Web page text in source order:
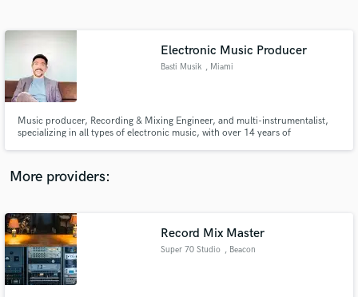
Electronic Music Producer
Basti Musik , Miami
Music producer, Recording & Mixing Engineer, and multi-instrumentalist,
specializing in all types of electronic music, with over 14 years of
More providers:
Record Mix Master
Super 70 Studio , Beacon
Contact pros directly with your project details
and receive handcrafted proposals and budgets